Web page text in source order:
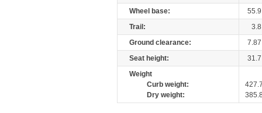
Wheel base:
55.9
Trail:
3.8
Ground clearance:
7.87
Seat height:
31.7
Weight
Curb weight:
Dry weight: